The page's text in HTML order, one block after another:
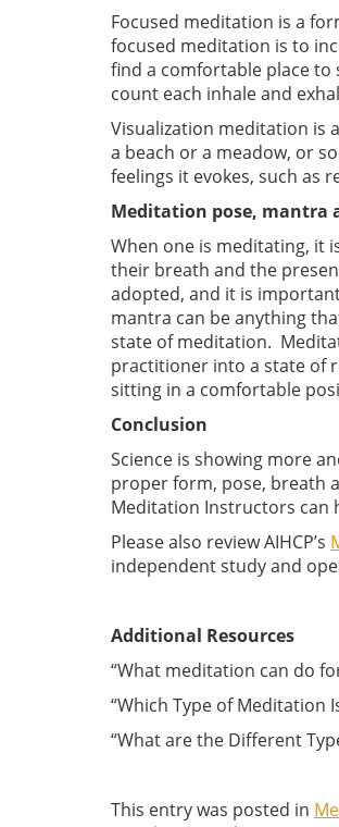
Focused meditation is a
focused meditation is to
find a comfortable place to
count each inhale and
Visualization meditation is
a beach or a meadow, or
feelings it evokes, such as
Meditation pose, mantra
When one is meditating, it
their breath and the
adopted, and it is
mantra can be anything
state of meditation.
practitioner into a state of
sitting in a comfortable
Conclusion
Science is showing more
proper form, pose, breath
Meditation Instructors can
Please also review AIHCP’s
independent study and
Additional Resources
“What meditation can do
“Which Type of Meditation
“What are the Different
This entry was posted in